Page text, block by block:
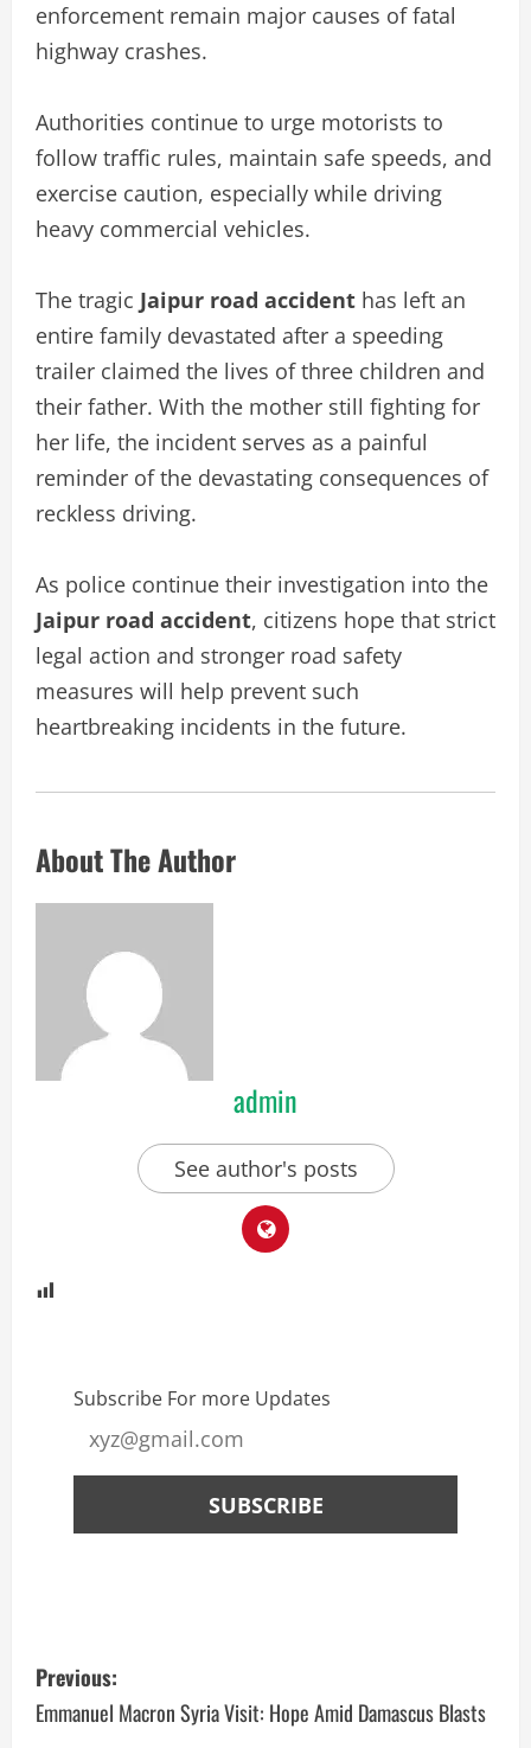
enforcement remain major causes of fatal
highway crashes.
Authorities continue to urge motorists to
follow traffic rules, maintain safe speeds, and
exercise caution, especially while driving
heavy commercial vehicles.
The tragic Jaipur road accident has left an
entire family devastated after a speeding
trailer claimed the lives of three children and
their father. With the mother still fighting for
her life, the incident serves as a painful
reminder of the devastating consequences of
reckless driving.
As police continue their investigation into the
Jaipur road accident, citizens hope that strict
legal action and stronger road safety
measures will help prevent such
heartbreaking incidents in the future.
About The Author
admin
See author's posts
Subscribe For more Updates
Previous:
Emmanuel Macron Syria Visit: Hope Amid Damascus Blasts